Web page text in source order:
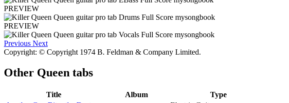
PREVIEW
PREVIEW
Previous Next
Copyright: © Copyright 1974 B. Feldman & Company Limited.
Other Queen tabs
Title Album
Type